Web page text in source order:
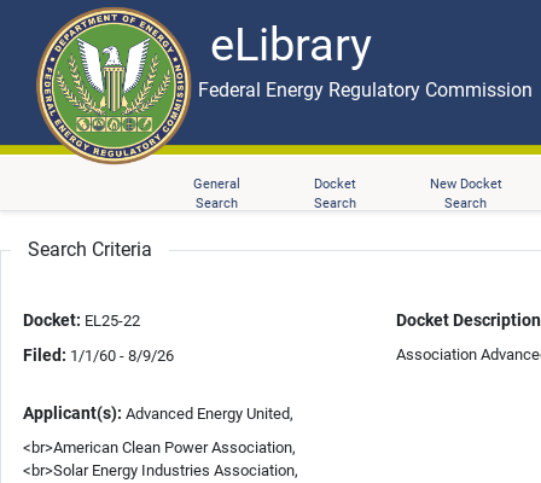
eLibrary
Skip to main content eLibrary
Federal Energy Regulatory Commission
General
Search
Docket
Search
New Docket
Search
Search Criteria
Docket: EL25-22
Filed: 1/1/60 - 8/9/26
Applicant(s): Advanced Energy United,
<br>American Clean Power Association,
<br>Solar Energy Industries Association,
Docket
Association